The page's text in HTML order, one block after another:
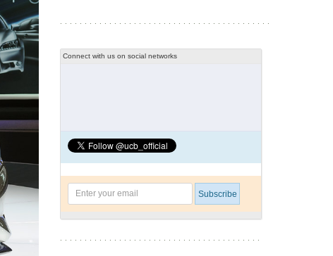
Connect with us on social networks